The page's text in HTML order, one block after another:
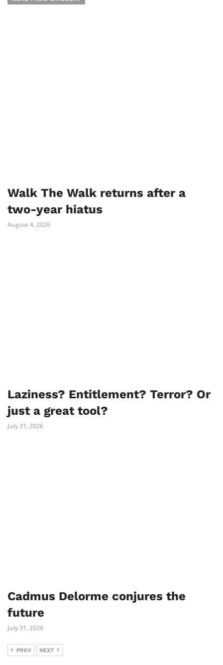
Walk The Walk returns after a
two-year hiatus
August 4, 2026
Laziness? Entitlement? Terror? Or
just a great tool?
July 31, 2026
Cadmus Delorme conjures the
future
July 31, 2026
PREV NEXT